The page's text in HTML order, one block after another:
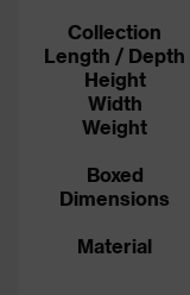
Collection
Length / Depth
Height
Width
Weight
Boxed
Dimensions
Material